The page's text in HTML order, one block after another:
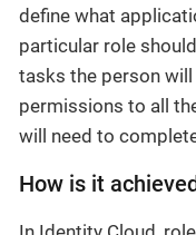
define what
particular role
tasks the person
permissions to all
will need to
How is it